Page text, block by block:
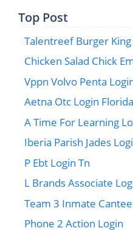
Top Post
Talentreef Burger
Chicken Salad Chick
Vppn Volvo Penta
Aetna Otc Login Florida
A Time For Learning
Iberia Parish Jades
P Ebt Login Tn
L Brands Associate
Team 3 Inmate
Phone 2 Action Login